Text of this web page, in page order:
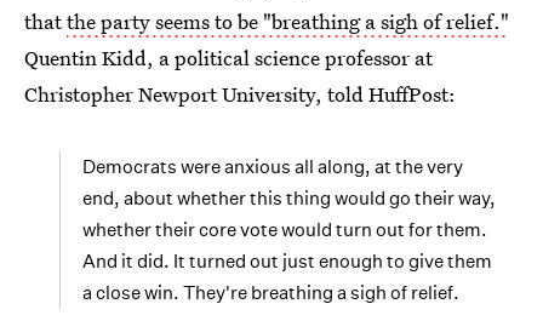
thatthe party seems to be "breathing a sigh of relief."
Quentin Kidd, a political science professor at
Christopher Newport University, told HuffPost:
Democrats were anxious all along, at the very
end, about whether this thing would go their way,
whether their core vote would turn out for them.
And it did. It turned out just enough to give them
a close win. They're breathing a sigh of relief.